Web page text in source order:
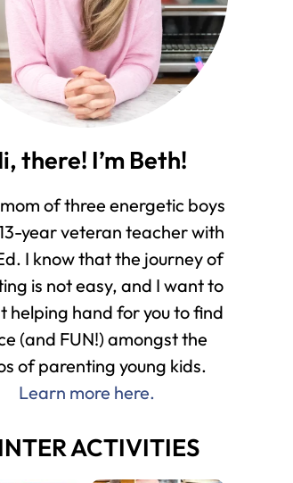
there! I’m Beth!
of three energetic boys
year veteran teacher with
I know that the journey of
is not easy, and I want to
helping hand for you to find
(and FUN!) amongst the
of parenting young kids.
Learn more here.
ACTIVITIES